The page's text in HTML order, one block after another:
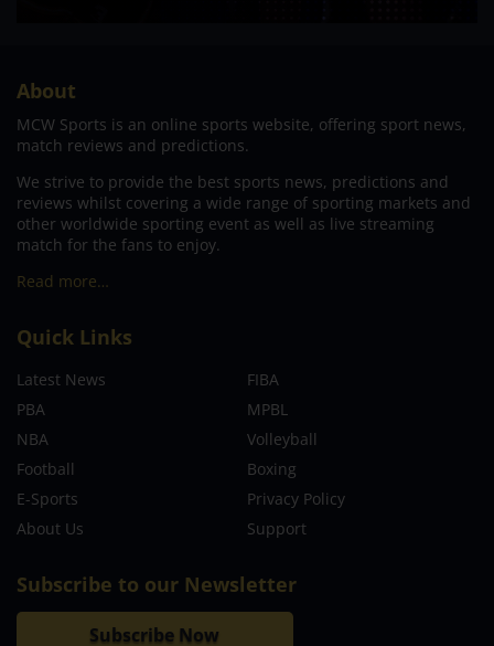
About
MCW Sports is an online sports website, offering sport news,
match reviews and predictions.
We strive to provide the best sports news, predictions and
reviews whilst covering a wide range of sporting markets and
other worldwide sporting event as well as live streaming
match for the fans to enjoy.
Read more…
Quick Links
Latest News
FIBA
PBA
MPBL
NBA
Volleyball
Football
Boxing
E-Sports
Privacy Policy
About Us
Support
Subscribe to our Newsletter
Subscribe Now